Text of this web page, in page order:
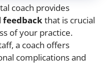
coach provides
that is crucial
of your practice.
a coach offers
complications and